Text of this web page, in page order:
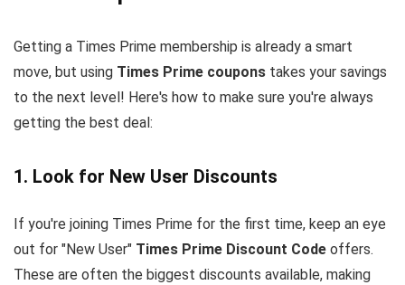
Getting a Times Prime membership is already a smart
move, but using Times Prime coupons takes your savings
to the next level! Here's how to make sure you're always
getting the best deal:
1. Look for New User Discounts
If you're joining Times Prime for the first time, keep an eye
out for "New User" Times Prime Discount Code offers.
These are often the biggest discounts available, making